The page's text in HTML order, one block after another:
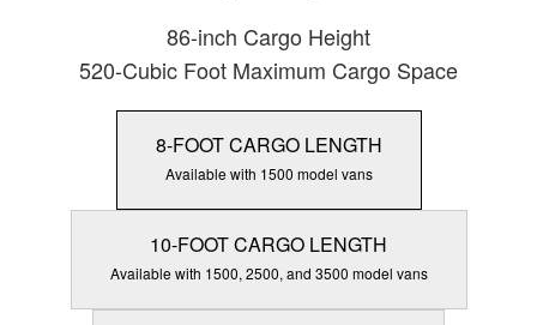
86-inch Cargo Height
520-Cubic Foot Maximum Cargo Space
8-FOOT CARGO LENGTH
Available with 1500 model vans
10-FOOT CARGO LENGTH
Available with 1500, 2500, and 3500 model vans